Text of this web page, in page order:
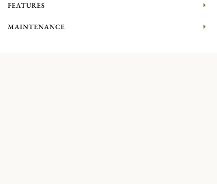
FEATURES
MAINTENANCE